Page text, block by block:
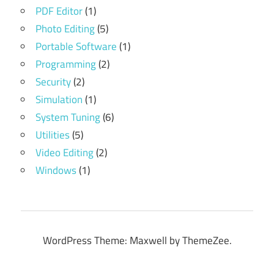
PDF Editor(1)
Photo Editing(5)
Portable Software(1)
Programming(2)
Security(2)
Simulation(1)
System Tuning(6)
Utilities(5)
Video Editing(2)
Windows(1)
WordPress Theme: Maxwell by ThemeZee.